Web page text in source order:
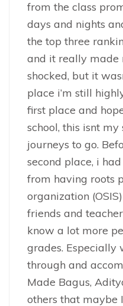
from the class
days and nights
the top three
and it really made
shocked, but it
place i’m still
first place and
school, this isnt
journeys to go.
second place, i
from having roots
organization
friends and
know a lot more
grades. Especially
through and
Made Bagus,
others that maybe